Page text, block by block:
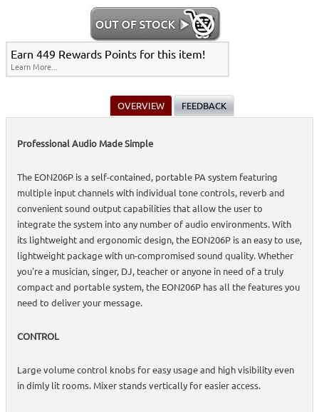
Earn 449 Rewards Points for this item!
Learn More...
OVERVIEW FEEDBACK
Professional Audio Made Simple
The EON206P is a self-contained, portable PA system featuring
multiple input channels with individual tone controls, reverb and
convenient sound output capabilities that allow the user to
integrate the system into any number of audio environments. With
its lightweight and ergonomic design, the EON206P is an easy to use,
lightweight package with un-compromised sound quality. Whether
you're a musician, singer, DJ, teacher or anyone in need of a truly
compact and portable system, the EON206P has all the features you
need to deliver your message.
CONTROL
Large volume control knobs for easy usage and high visibility even
in dimly lit rooms. Mixer stands vertically for easier access.